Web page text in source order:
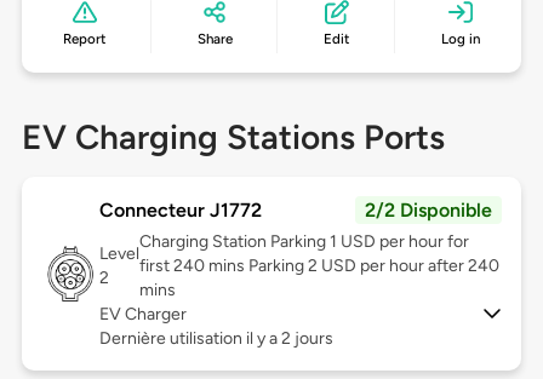
Report Share Edit Log in
EV Charging Stations Ports
Connecteur J1772 2/2 Disponible
Level
2
Charging Station Parking 1 USD per hour for
first 240 mins Parking 2 USD per hour after 240
mins
EV Charger
Dernière utilisation il y a 2 jours